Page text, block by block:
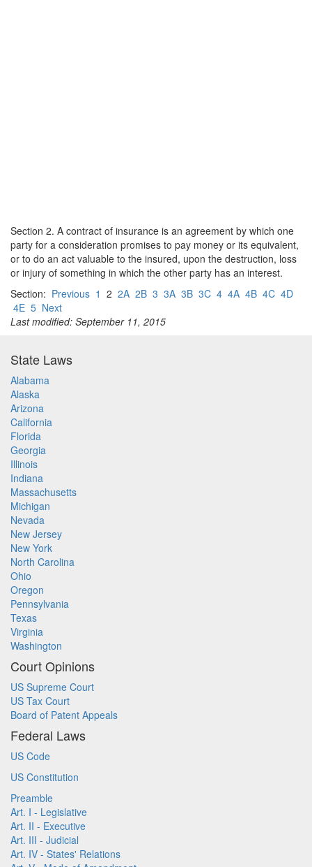
Section 2. A contract of insurance is an agreement by which one
party for a consideration promises to pay money or its equivalent,
or to do an act valuable to the insured, upon the destruction, loss
or injury of something in which the other party has an interest.
Section: Previous 1 2 2A 2B 3 3A 3B 3C 4 4A 4B 4C 4D
4E 5 Next
Last modified: September 11, 2015
State Laws
Alabama
Alaska
Arizona
California
Florida
Georgia
Illinois
Indiana
Massachusetts
Michigan
Nevada
New Jersey
New York
North Carolina
Ohio
Oregon
Pennsylvania
Texas
Virginia
Washington
Court Opinions
US Supreme Court
US Tax Court
Board of Patent Appeals
Federal Laws
US Code
US Constitution
Preamble
Art. I - Legislative
Art. II - Executive
Art. III - Judicial
Art. IV - States' Relations